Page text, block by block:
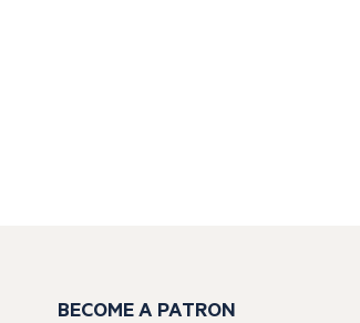
BECOME A PATRON